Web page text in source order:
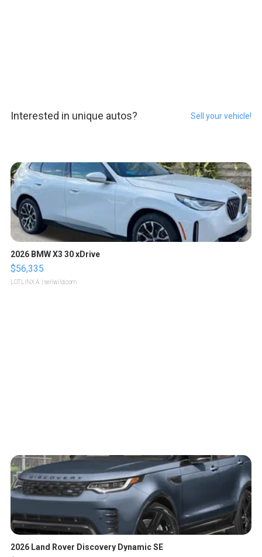
Interested in unique autos? Sell your vehicle!
2026 BMW X3 30 xDrive
$56,335
LOTLINX A. | sellwild.com
2026 Land Rover Discovery Dynamic SE